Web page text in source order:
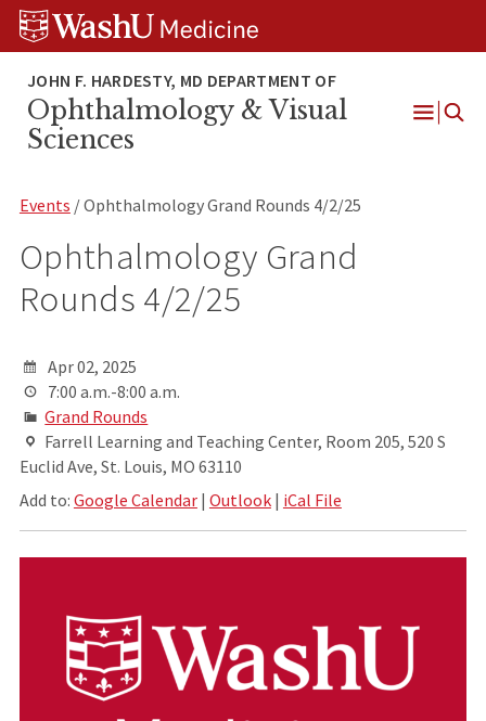
Skip
Skip
Skip
Ophthalmology & Visual
Sciences
Events / Ophthalmology Grand Rounds 4/2/25
Ophthalmology Grand
Rounds 4/2/25
Apr 02, 2025
7:00 a.m.-8:00 a.m.
Grand Rounds
Farrell Learning and Teaching Center, Room 205, 520 S
Euclid Ave, St. Louis, MO 63110
Add to: Google Calendar| Outlook| iCal File